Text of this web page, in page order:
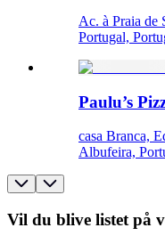
Ac. à Praia de
Portugal,
Paulu’s
casa Branca,
Albufeira,
Vil du blive listet på